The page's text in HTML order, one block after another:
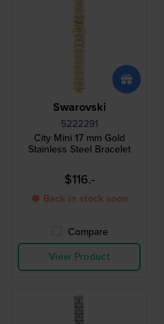
Swarovski
5222291
City Mini 17 mm Gold
Stainless Steel Bracelet
$116.-
● Back in stock soon
Compare
View Product